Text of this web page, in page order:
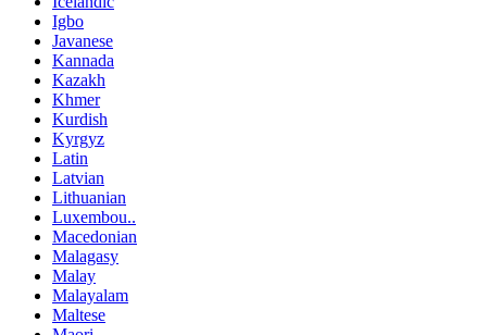
Igbo
Javanese
Kannada
Kazakh
Khmer
Kurdish
Kyrgyz
Latin
Latvian
Lithuanian
Luxembou..
Macedonian
Malagasy
Malay
Malayalam
Maltese